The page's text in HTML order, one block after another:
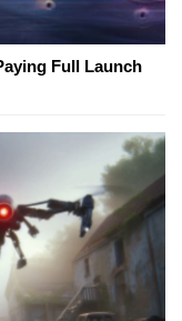
Full Launch